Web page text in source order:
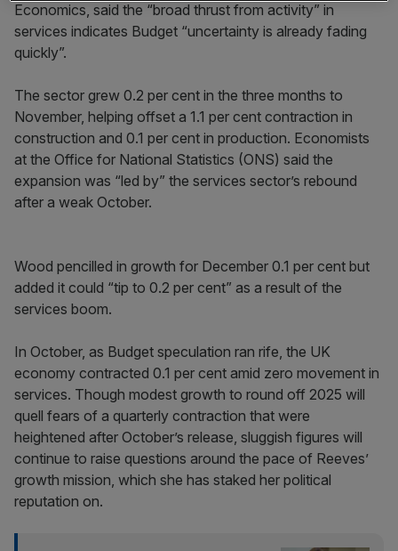
Economics, said the “broad thrust from activity” in
services indicates Budget “uncertainty is already fading
quickly”.
The sector grew 0.2 per cent in the three months to
November, helping offset a 1.1 per cent contraction in
construction and 0.1 per cent in production. Economists
at the Office for National Statistics (ONS) said the
expansion was “led by” the services sector’s rebound
after a weak October.
Wood pencilled in growth for December 0.1 per cent but
added it could “tip to 0.2 per cent” as a result of the
services boom.
In October, as Budget speculation ran rife, the UK
economy contracted 0.1 per cent amid zero movement in
services. Though modest growth to round off 2025 will
quell fears of a quarterly contraction that were
heightened after October’s release, sluggish figures will
continue to raise questions around the pace of Reeves’
growth mission, which she has staked her political
reputation on.